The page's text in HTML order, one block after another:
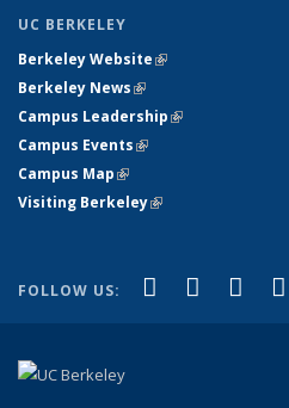
UC BERKELEY
Berkeley Website(link is external)
Berkeley News(link is external)
Campus Leadership(link is external)
Campus Events(link is external)
Campus Map(link is external)
Visiting Berkeley(link is external)
FOLLOW US: Facebook
(link is
X
(link